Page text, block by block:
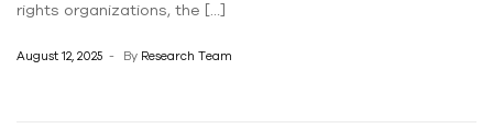
rights organizations, the […]
August 12, 2025 By Research Team